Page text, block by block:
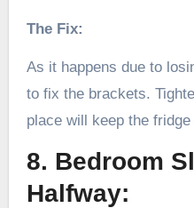
The Fix:
As it happens due to
to fix the brackets.
place will keep the
8. Bedroom
Halfway: